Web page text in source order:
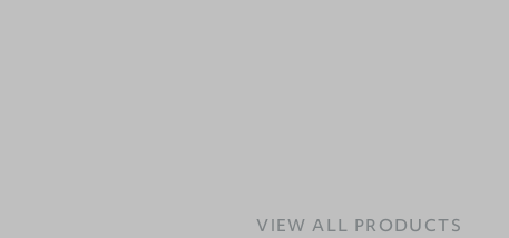
VIEW ALL PRODUCTS